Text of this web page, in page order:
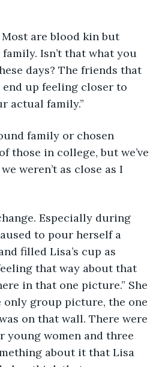
Isn’t that what you
days? The friends that
up feeling closer to
actual family.”
those in college, but we’ve
weren’t as close as I
to pour herself a
filled Lisa’s cup as
that way about that
in that one picture.” She
only group picture, the one
on that wall. There were
young women and three
about it that Lisa